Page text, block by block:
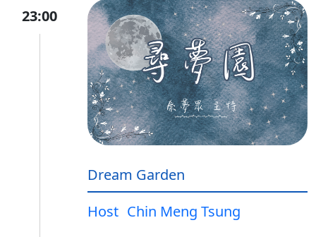
23:00
Dream Garden
Host Chin Meng Tsung